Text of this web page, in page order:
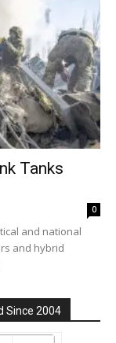
Tanks
0
and national
and hybrid
Since 2004